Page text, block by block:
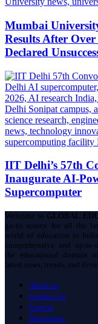
Mumbai
Results After
Declared
IIT Delhi’s 57th
Inaugurate AI-
Supercomputer
Welcome to GLOBAL
go-to source for all the
world of education in
comprehensive and up-
the educational domain
latest news, trends, and
About us
Contact Us
Careers
Disclaimer